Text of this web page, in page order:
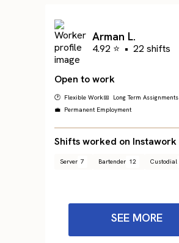
Arman L.
4.92 ⭐ • 22 shifts
Open to work
🕐 Flexible Work📅 Long Term Assignments
💼 Permanent Employment
Shifts worked on Instawork
Server 7 Bartender 12 Custodial
SEE MORE